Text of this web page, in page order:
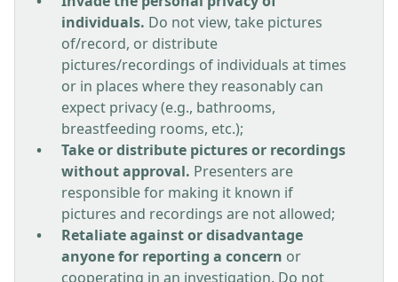
individuals. Do not view, take pictures
of/record, or distribute
pictures/recordings of individuals at times
or in places where they reasonably can
expect privacy (e.g., bathrooms,
breastfeeding rooms, etc.);
Take or distribute pictures or recordings
without approval. Presenters are
responsible for making it known if
pictures and recordings are not allowed;
Retaliate against or disadvantage
anyone for reporting a concern or
cooperating in an investigation. Do not